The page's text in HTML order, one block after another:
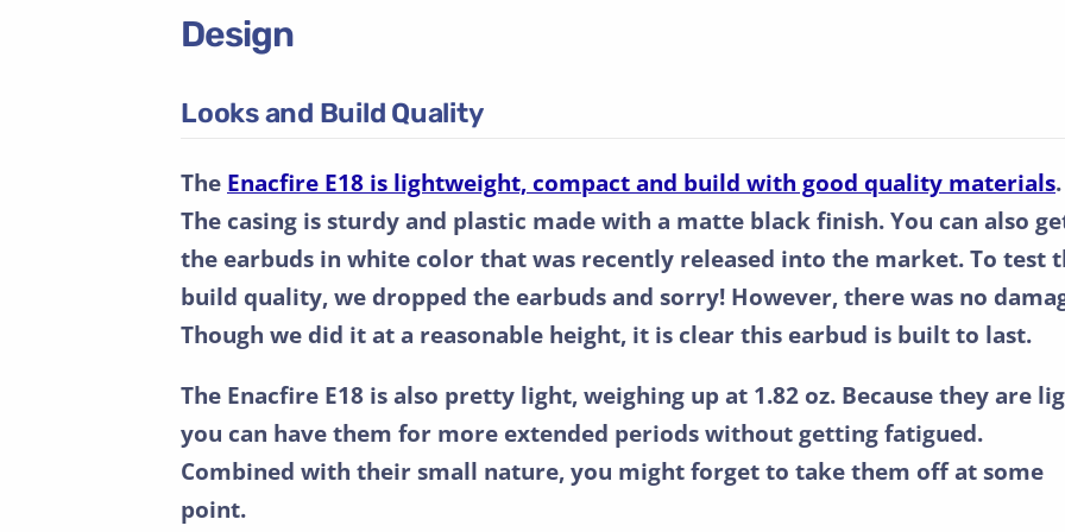
Design
Looks and Build Quality
The Enacfire E18 is lightweight, compact and build with good quality materials.
The casing is sturdy and plastic made with a matte black finish. You can also
the earbuds in white color that was recently released into the market. To test
build quality, we dropped the earbuds and sorry! However, there was no
Though we did it at a reasonable height, it is clear this earbud is built to last.
The Enacfire E18 is also pretty light, weighing up at 1.82 oz. Because they are
you can have them for more extended periods without getting fatigued.
Combined with their small nature, you might forget to take them off at some
point.